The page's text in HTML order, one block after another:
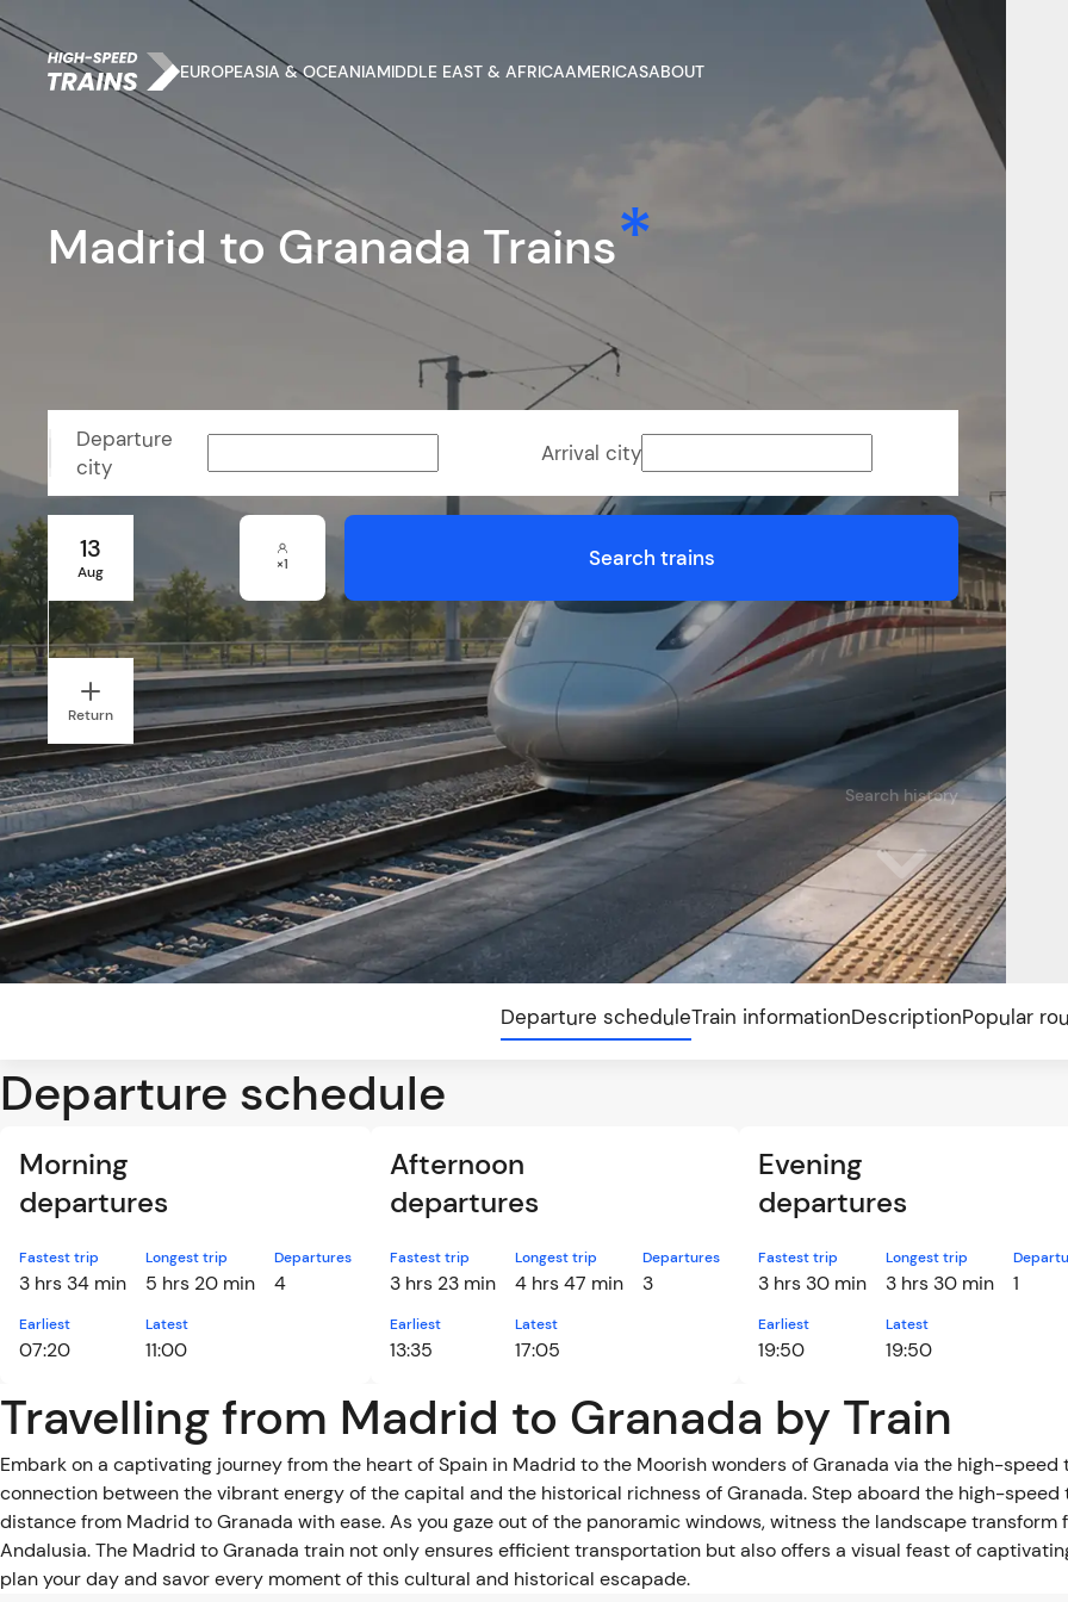
EUROPEASIA & OCEANIAMIDDLE EAST & AFRICAAMERICASABOUT
Madrid to Granada Trains
13
Aug
Return
Departure
city
Arrival city
×1 Search trains
Search history
Departure scheduleTrain informationDescriptionPopular
Departure schedule
Morning
departures
Fastest trip
3 hrs 34 min
Longest trip
5 hrs 20 min
Earliest
07:20
Latest
11:00
Departures
4
Afternoon
departures
Fastest trip
3 hrs 23 min
Longest trip
4 hrs 47 min
Earliest
13:35
Latest
17:05
Departures
3
Evening
departures
Fastest trip
3 hrs 30 min
Longest trip
3 hrs 30 min
Earliest
19:50
Latest
19:50
1
Travelling from Madrid to Granada by Train
Embark on a captivating journey from the heart of Spain in Madrid to the Moorish wonders of Granada via the high-
connection between the vibrant energy of the capital and the historical richness of Granada. Step aboard the high-
distance from Madrid to Granada with ease. As you gaze out of the panoramic windows, witness the landscape
Andalusia. The Madrid to Granada train not only ensures efficient transportation but also offers a visual feast of
plan your day and savor every moment of this cultural and historical escapade.